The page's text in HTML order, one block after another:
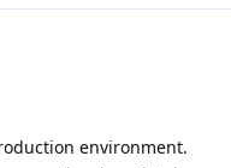
environment.